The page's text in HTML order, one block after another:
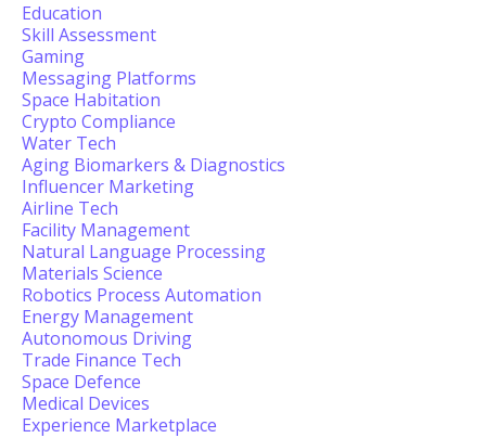
Education
Skill Assessment
Gaming
Messaging Platforms
Space Habitation
Crypto Compliance
Water Tech
Aging Biomarkers & Diagnostics
Influencer Marketing
Airline Tech
Facility Management
Natural Language Processing
Materials Science
Robotics Process Automation
Energy Management
Autonomous Driving
Trade Finance Tech
Space Defence
Medical Devices
Experience Marketplace